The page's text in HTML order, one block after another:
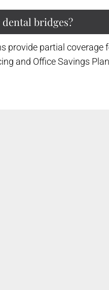
bridges?
provide partial
and Office Savings